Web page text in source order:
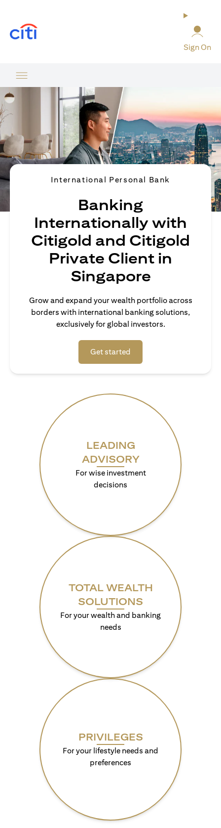
Sign On
International Personal Bank
Banking
Internationally with
Citigold and Citigold
Private Client in
Singapore
Grow and expand your wealth portfolio across
borders with international banking solutions,
exclusively for global investors.
Get started
LEADING
ADVISORY
For wise investment
decisions
TOTAL WEALTH
SOLUTIONS
For your wealth and banking
needs
PRIVILEGES
For your lifestyle needs and
preferences